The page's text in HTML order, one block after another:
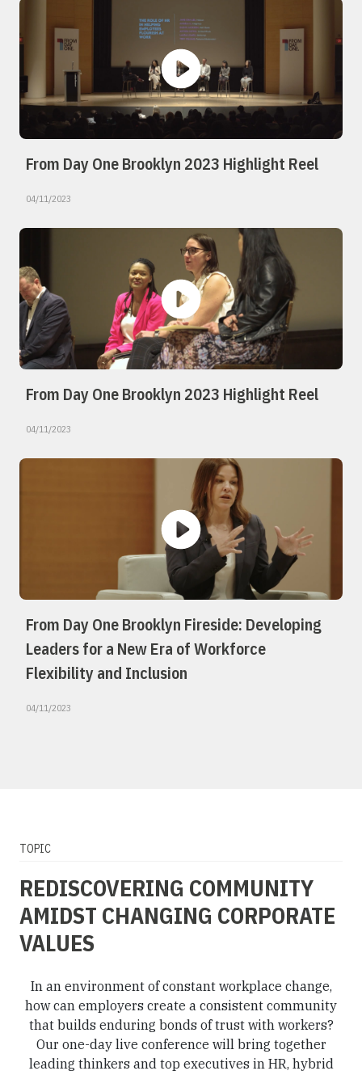
From Day One Brooklyn 2023 Highlight Reel
04/11/2023
From Day One Brooklyn 2023 Highlight Reel
04/11/2023
From Day One Brooklyn Fireside: Developing
Leaders for a New Era of Workforce
Flexibility and Inclusion
04/11/2023
TOPIC
REDISCOVERING COMMUNITY
AMIDST CHANGING CORPORATE
VALUES
In an environment of constant workplace change,
how can employers create a consistent community
that builds enduring bonds of trust with workers?
Our one-day live conference will bring together
leading thinkers and top executives in HR, hybrid